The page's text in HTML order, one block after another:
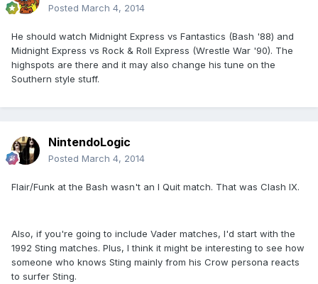
Posted March 4, 2014
He should watch Midnight Express vs Fantastics (Bash '88) and
Midnight Express vs Rock & Roll Express (Wrestle War '90). The
highspots are there and it may also change his tune on the
Southern style stuff.
NintendoLogic
Posted March 4, 2014
Flair/Funk at the Bash wasn't an I Quit match. That was Clash IX.
Also, if you're going to include Vader matches, I'd start with the
1992 Sting matches. Plus, I think it might be interesting to see how
someone who knows Sting mainly from his Crow persona reacts
to surfer Sting.